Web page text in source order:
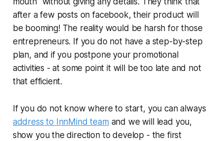
after a few posts on facebook, their product will
be booming! The reality would be harsh for those
entrepreneurs. If you do not have a step-by-step
plan, and if you postpone your promotional
activities - at some point it will be too late and not
that efficient.
If you do not know where to start, you can always
address to InnMind team and we will lead you,
show you the direction to develop - the first